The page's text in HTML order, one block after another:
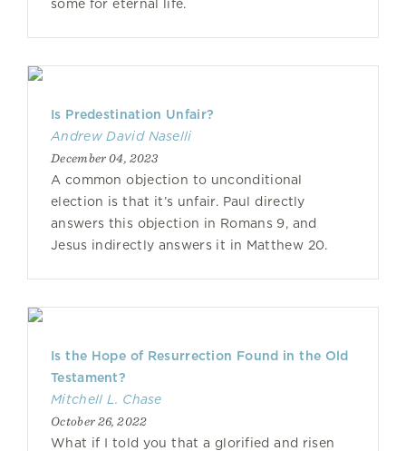
some for eternal life.
Is Predestination Unfair?
Andrew David Naselli
December 04, 2023
A common objection to unconditional
election is that it’s unfair. Paul directly
answers this objection in Romans 9, and
Jesus indirectly answers it in Matthew 20.
Is the Hope of Resurrection Found in the Old
Testament?
Mitchell L. Chase
October 26, 2022
What if I told you that a glorified and risen